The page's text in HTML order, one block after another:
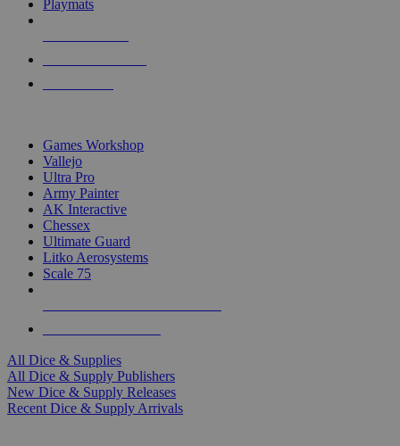
Playmats
Games Workshop
Vallejo
Ultra Pro
Army Painter
AK Interactive
Chessex
Ultimate Guard
Litko Aerosystems
Scale 75
All Dice & Supplies
All Dice & Supply Publishers
New Dice & Supply Releases
Recent Dice & Supply Arrivals